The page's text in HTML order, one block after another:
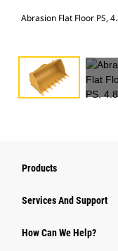
Abrasion Flat Floor PS,
Products
Services And Support
How Can We Help?